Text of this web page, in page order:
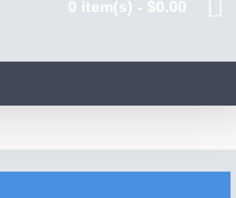
0 item(s) - $0.00